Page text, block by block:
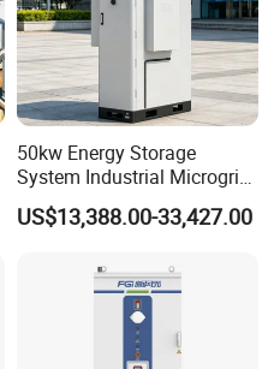
50kw Energy Storage
System Industrial Microgrid
Air Cooling Heat Dissipation
US$13,388.00-33,427.00